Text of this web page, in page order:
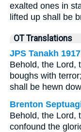
exalted ones in
lifted up shall be
OT Translations
JPS Tanakh 1917
Behold, the Lord,
boughs with
shall be hewn
Brenton
Behold, the Lord,
confound the